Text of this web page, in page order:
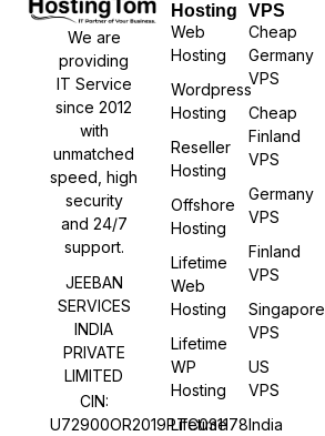
We are
providing
IT Service
since 2012
with
unmatched
speed, high
security
and 24/7
support.
JEEBAN
SERVICES
INDIA
PRIVATE
LIMITED
CIN:
U72900OR2019PTC031178
Hosting
Web
Hosting
Wordpress
Hosting
Reseller
Hosting
Offshore
Hosting
Lifetime
Web
Hosting
Lifetime
WP
Hosting
Lifetime
VPS
Cheap
Germany
VPS
Cheap
Finland
VPS
Germany
VPS
Finland
VPS
Singapore
VPS
US
VPS
India